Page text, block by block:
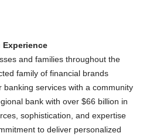
Experience
and families throughout the
family of financial brands
services with a community
bank with over $66 billion in
sophistication, and expertise
to deliver personalized